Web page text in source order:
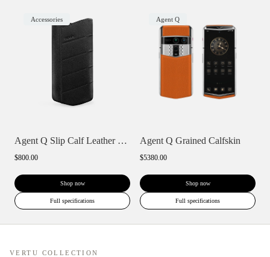
Accessories
Agent Q Slip Calf Leather Phone Case
$800.00
Shop now
Full specifications
Agent Q
Agent Q Grained Calfskin
$5380.00
Shop now
Full specifications
VERTU COLLECTION